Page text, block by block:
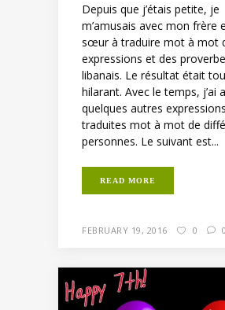
Depuis que j’étais petite, je
m’amusais avec mon frère
sœur à traduire mot à mot
expressions et des
libanais. Le résultat était
hilarant. Avec le temps, j’ai
quelques autres expressions
traduites mot à mot de
personnes. Le suivant est...
READ MORE
FEBRUARY 19, 2016 0 0